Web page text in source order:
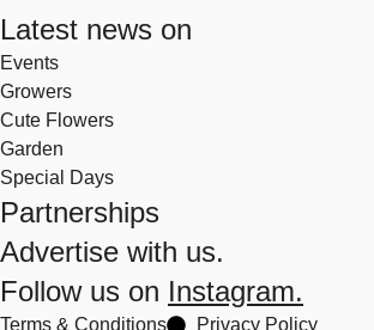
Latest news on
Events
Growers
Cute Flowers
Garden
Special Days
Partnerships
Advertise with us.
Follow us on Instagram.
Terms & Conditions Privacy Policy